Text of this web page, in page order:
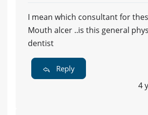
I mean which consultant for
Mouth alcer ..is this general
dentist
Reply
4